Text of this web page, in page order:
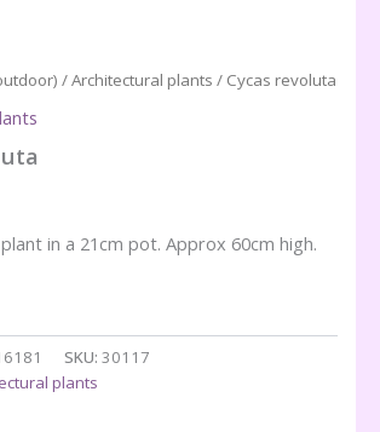
/Architectural plants / Cycas revoluta
in a 21cm pot. Approx 60cm high.
SKU: 30117
plants